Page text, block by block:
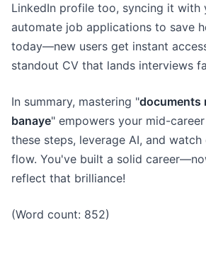
LinkedIn profile too, syncing it with
automate job applications to save
today—new users get instant
standout CV that lands interviews
In summary, mastering "documents
banaye" empowers your mid-
these steps, leverage AI, and
flow. You've built a solid
reflect that brilliance!
(Word count: 852)